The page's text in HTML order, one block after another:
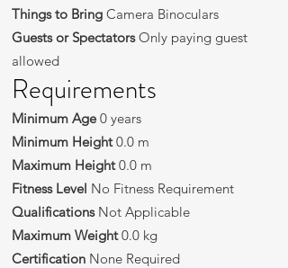
Things to Bring Camera Binoculars
Guests or SpectatorsOnly paying guest
allowed
Requirements
Minimum Age0 years
Minimum Height0.0 m
Maximum Height0.0 m
Fitness Level No Fitness Requirement
Qualifications Not Applicable
Maximum Weight0.0 kg
Certification None Required